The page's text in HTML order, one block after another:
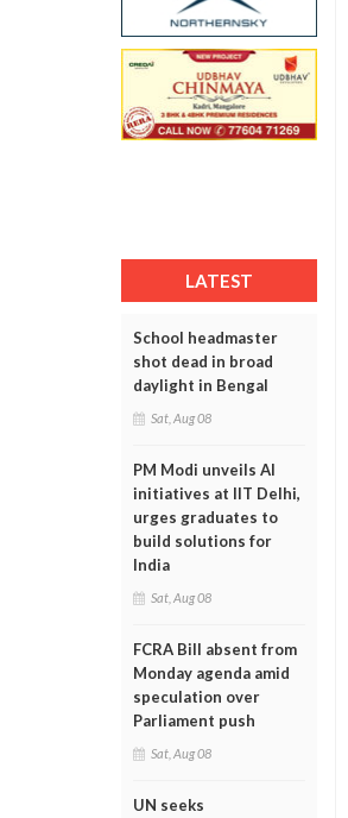
LATEST
School headmaster
shot dead in broad
daylight in Bengal
Sat, Aug 08
PM Modi unveils AI
initiatives at IIT Delhi,
urges graduates to
build solutions for
India
Sat, Aug 08
FCRA Bill absent from
Monday agenda amid
speculation over
Parliament push
Sat, Aug 08
UN seeks